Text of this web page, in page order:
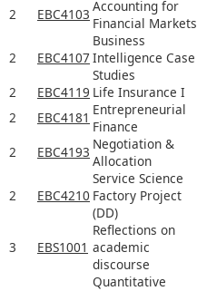
2
EBC4103 Accounting for
Financial Markets
2 EBC4107
Business
Intelligence Case
Studies
2
EBC4119 Life Insurance I
2
EBC4181 Entrepreneurial
Finance
2
EBC4193 Negotiation &
Allocation
2 EBC4210
Service Science
Factory Project
(DD)
3 EBS1001
Reflections on
academic
discourse
Quantitative